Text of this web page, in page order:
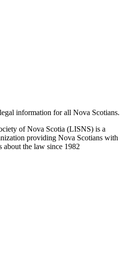
information for all Nova Scotians.
of Nova Scotia (LISNS) is a
providing Nova Scotians with
about the law since 1982